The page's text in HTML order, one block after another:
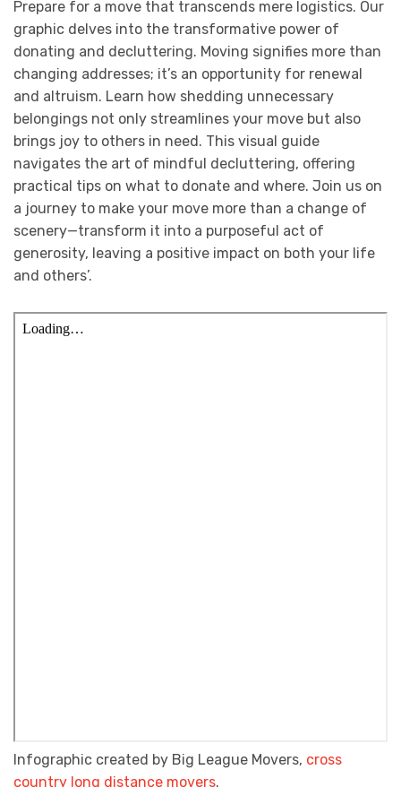
Prepare for a move that transcends mere logistics. Our
graphic delves into the transformative power of
donating and decluttering. Moving signifies more than
changing addresses; it’s an opportunity for renewal
and altruism. Learn how shedding unnecessary
belongings not only streamlines your move but also
brings joy to others in need. This visual guide
navigates the art of mindful decluttering, offering
practical tips on what to donate and where. Join us on
a journey to make your move more than a change of
scenery—transform it into a purposeful act of
generosity, leaving a positive impact on both your life
and others’.
Infographic created by Big League Movers, cross
country long distance movers.